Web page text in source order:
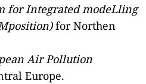
for Integrated modeLling
for Northen
Air Pollution
Europe.